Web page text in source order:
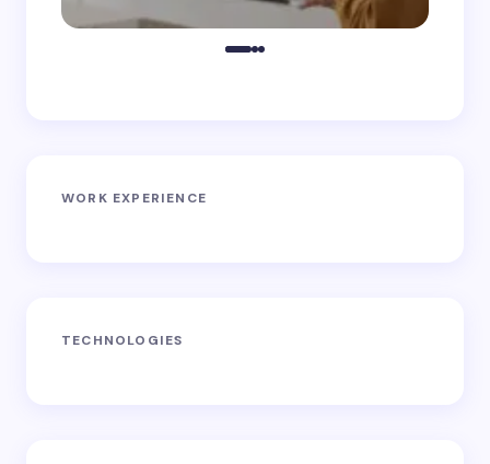
WORK EXPERIENCE
TECHNOLOGIES